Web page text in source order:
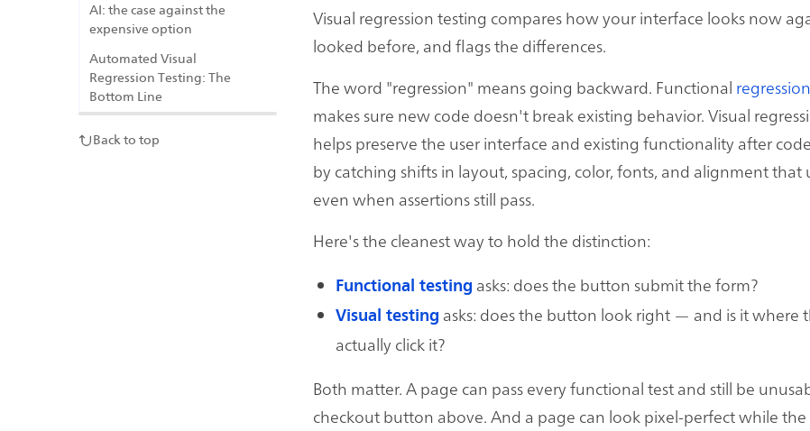
AI: the case against the
expensive option
Automated Visual
Regression Testing: The
Bottom Line
Back to top
Visual regression testing compares how your interface looks now
looked before, and flags the differences.
The word "regression" means going backward. Functional
makes sure new code doesn't break existing behavior. Visual
helps preserve the user interface and existing functionality after
by catching shifts in layout, spacing, color, fonts, and alignment that
even when assertions still pass.
Here's the cleanest way to hold the distinction:
Functional testing asks: does the button submit the form?
Visual testing asks: does the button look right — and is it where
actually click it?
Both matter. A page can pass every functional test and still be
checkout button above. And a page can look pixel-perfect while